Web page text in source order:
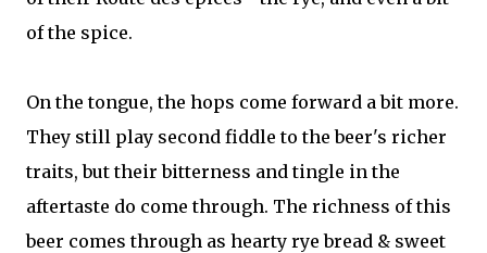
of the spice.
On the tongue, the hops come forward a bit more.
They still play second fiddle to the beer's richer
traits, but their bitterness and tingle in the
aftertaste do come through. The richness of this
beer comes through as hearty rye bread & sweet